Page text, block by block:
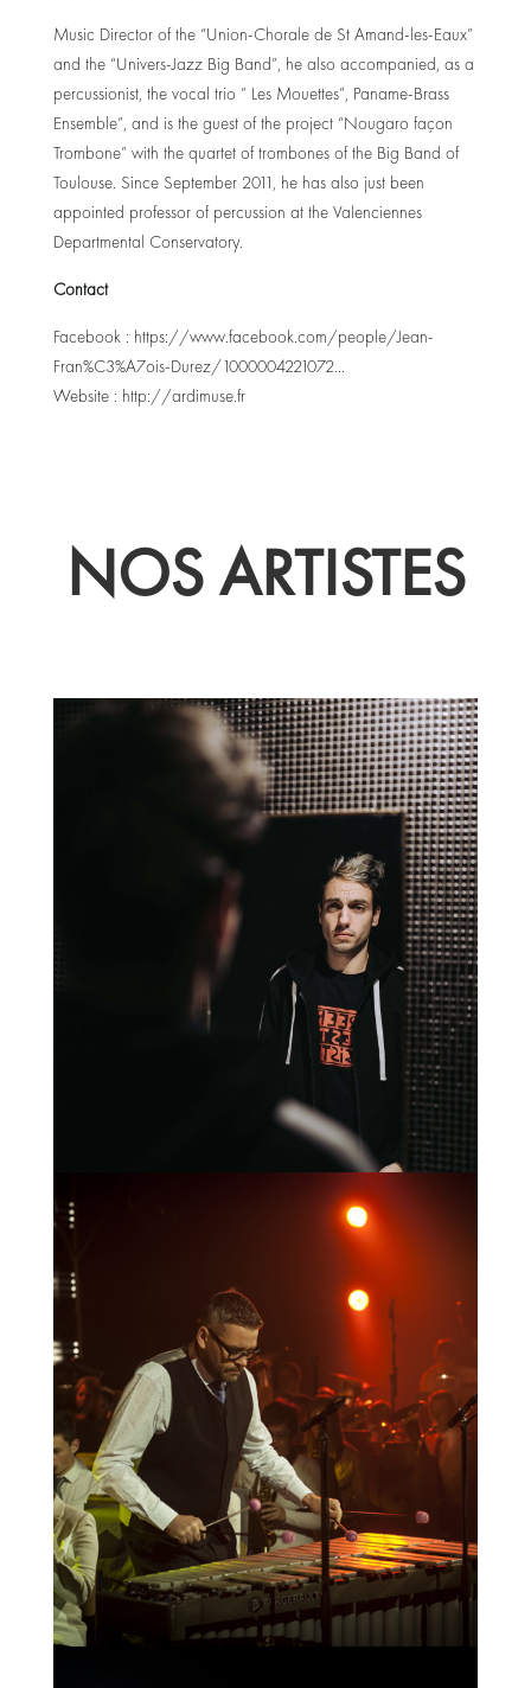
Music Director of the “Union-Chorale de St Amand-les-Eaux”
and the “Univers-Jazz Big Band”, he also accompanied, as a
percussionist, the vocal trio ” Les Mouettes”, Paname-Brass
Ensemble”, and is the guest of the project “Nougaro façon
Trombone” with the quartet of trombones of the Big Band of
Toulouse. Since September 2011, he has also just been
appointed professor of percussion at the Valenciennes
Departmental Conservatory.
Contact
Facebook : https://www.facebook.com/people/Jean-
Fran%C3%A7ois-Durez/1000004221072...
Website : http://ardimuse.fr
NOS ARTISTES